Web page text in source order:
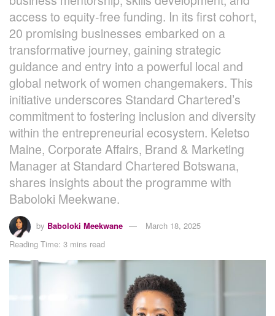
access to equity-free funding. In its first cohort,
20 promising businesses embarked on a
transformative journey, gaining strategic
guidance and entry into a powerful local and
global network of women changemakers. This
initiative underscores Standard Chartered’s
commitment to fostering inclusion and diversity
within the entrepreneurial ecosystem. Keletso
Maine, Corporate Affairs, Brand & Marketing
Manager at Standard Chartered Botswana,
shares insights about the programme with
Baboloki Meekwane.
by Baboloki Meekwane
March 18, 2025
Reading Time: 3 mins read